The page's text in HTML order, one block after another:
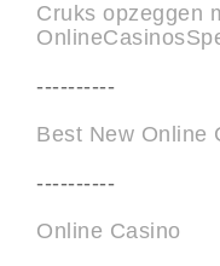
Cruks opzeggen
----------
Best New Online
----------
Online Casino